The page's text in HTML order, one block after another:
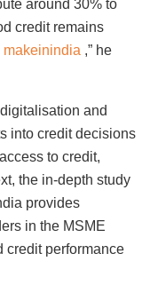
around 30% to
credit remains
makeinindia ,” he
and
into credit decisions
to credit,
the in-depth study
provides
in the MSME
credit performance